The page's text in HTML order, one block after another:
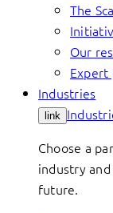
The
Our
Expert
Industries
link
Choose a
industry
future.